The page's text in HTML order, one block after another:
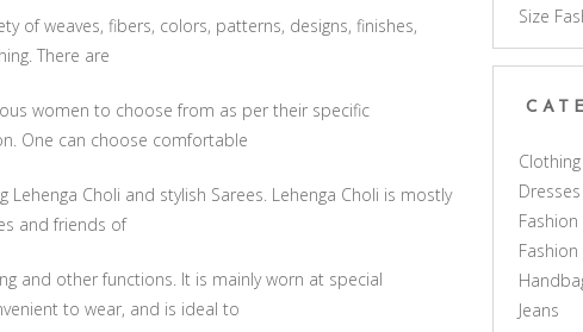
of weaves, fibers, colors, patterns, designs, finishes,
There are
women to choose from as per their specific
One can choose comfortable
Lehenga Choli and stylish Sarees. Lehenga Choli is mostly
and friends of
and other functions. It is mainly worn at special
to wear, and is ideal to
Size
Clothing
Dresses
Fashion
Fashion
Jeans